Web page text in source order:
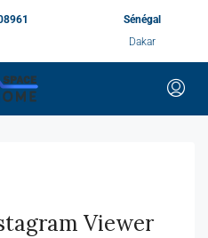
Sénégal
Dakar
Viewer